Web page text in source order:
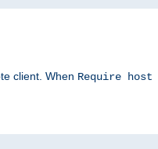
client. When Require host